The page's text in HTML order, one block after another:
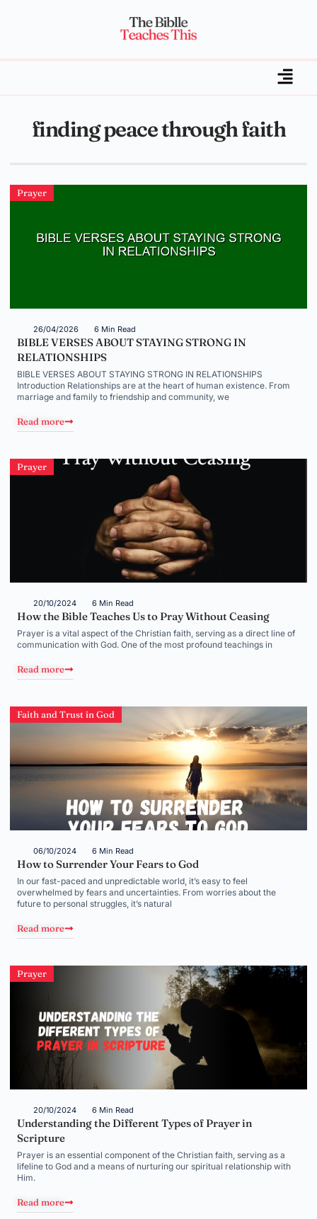
finding peace through faith
Prayer
26/04/2026 6 Min Read
BIBLE VERSES ABOUT STAYING STRONG IN
RELATIONSHIPS
BIBLE VERSES ABOUT STAYING STRONG IN RELATIONSHIPS
Introduction Relationships are at the heart of human existence. From
marriage and family to friendship and community, we
Read more
Prayer
20/10/2024 6 Min Read
How the Bible Teaches Us to Pray Without Ceasing
Prayer is a vital aspect of the Christian faith, serving as a direct line of
communication with God. One of the most profound teachings in
Read more
Faith and Trust in God
06/10/2024 6 Min Read
How to Surrender Your Fears to God
In our fast-paced and unpredictable world, it’s easy to feel
overwhelmed by fears and uncertainties. From worries about the
future to personal struggles, it’s natural
Read more
Prayer
20/10/2024 6 Min Read
Understanding the Different Types of Prayer in
Scripture
Prayer is an essential component of the Christian faith, serving as a
lifeline to God and a means of nurturing our spiritual relationship with
Him.
Read more